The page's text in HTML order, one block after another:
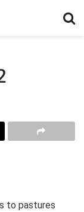
to pastures